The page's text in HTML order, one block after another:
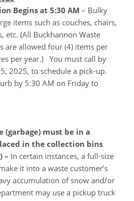
Begins at 5:30 AM – Bulky
items such as couches, chairs,
etc. (All Buckhannon Waste
are allowed four (4) items per
per year.) You must call by
2025, to schedule a pick-up.
by 5:30 AM on Friday to
must be in a
in the collection bins
– In certain instances, a full-size
it into a waste customer’s
accumulation of snow and/or
may use a pickup truck